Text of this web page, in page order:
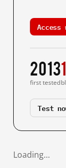
Access
2013
first tested
Test
Loading…